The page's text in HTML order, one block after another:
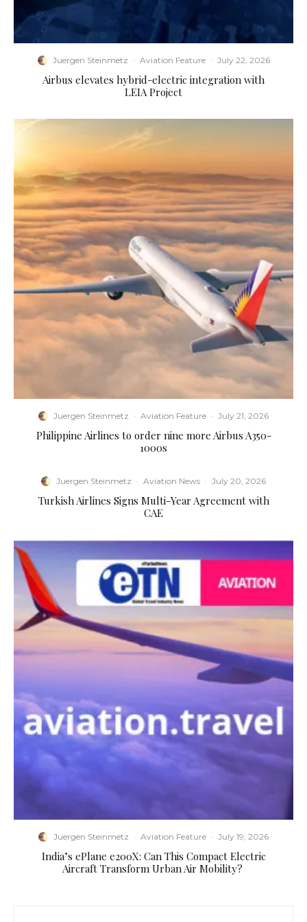
Juergen Steinmetz · Aviation Feature · July 22, 2026
Airbus elevates hybrid-electric integration with
LEIA Project
Juergen Steinmetz · Aviation Feature · July 21, 2026
Philippine Airlines to order nine more Airbus A350-
1000s
Juergen Steinmetz · Aviation News · July 20, 2026
Turkish Airlines Signs Multi-Year Agreement with
CAE
Juergen Steinmetz · Aviation Feature · July 19, 2026
​India’s ePlane e200X: Can This Compact Electric
Aircraft Transform Urban Air Mobility?